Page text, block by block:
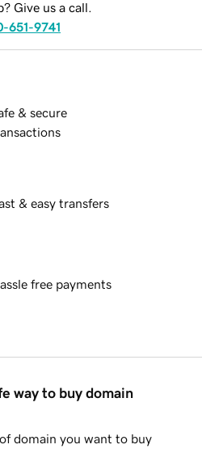
Give us a call.
651-9741
& secure
& easy transfers
free payments
way to buy domain
domain you want to buy